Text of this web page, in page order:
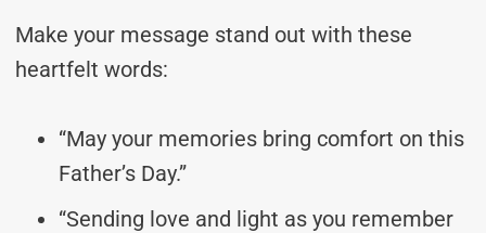
Make your message stand out with these
heartfelt words:
“May your memories bring comfort on this
Father’s Day.”
“Sending love and light as you remember